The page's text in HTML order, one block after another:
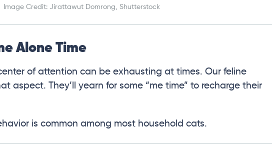
Image Credit: Jirattawut Domrong, Shutterstock
Alone Time
of attention can be exhausting at times. Our feline
aspect. They’ll yearn for some “me time” to recharge their
is common among most household cats.